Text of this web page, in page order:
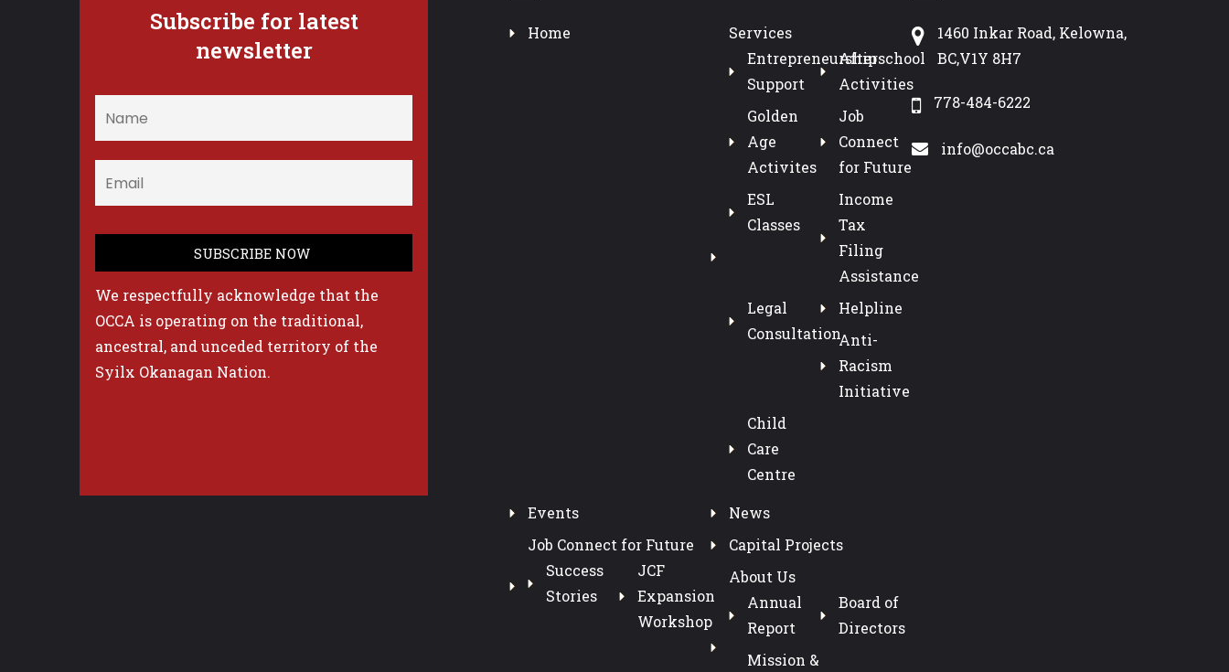
Subscribe for latest
newsletter
We respectfully acknowledge that the
OCCA is operating on the traditional,
ancestral, and unceded territory of the
Syilx Okanagan Nation.
Home
Services
Entrepreneurship
Support
Afterschool
Activities
Golden
Age
Activites
Job
Connect
for Future
ESL
Classes
Income
Tax
Filing
Assistance
Legal
Consultation
Helpline
Anti-
Racism
Initiative
Child
Care
Centre
Events
News
Job Connect for Future
Success
Stories
JCF
Expansion
Workshop
Capital Projects
About Us
Annual
Report
Board of
Directors
Mission &
1460 Inkar Road, Kelowna,
BC,V1Y 8H7
778-484-6222
info@occabc.ca